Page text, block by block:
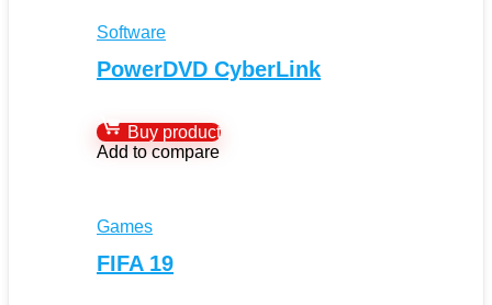
Software
PowerDVD CyberLink
Buy product
Add to compare
Games
FIFA 19